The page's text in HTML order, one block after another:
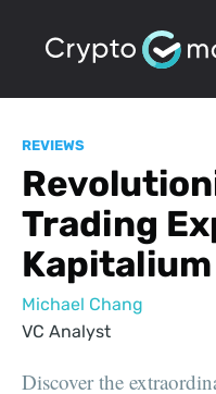
REVIEWS
Trading
Kapitalium
Michael Chang
VC Analyst
Discover the